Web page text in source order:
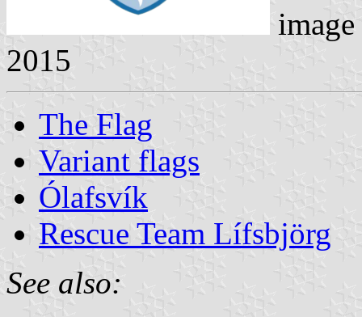
2015
The Flag
Variant flags
Ólafsvík
Rescue Team Lífsbjörg
See also: